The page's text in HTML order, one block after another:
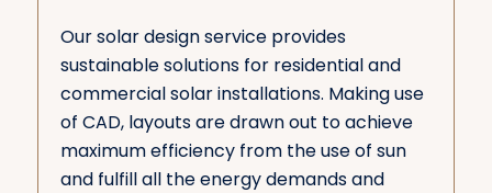
Our solar design service provides
sustainable solutions for residential and
commercial solar installations. Making use
of CAD, layouts are drawn out to achieve
maximum efficiency from the use of sun
and fulfill all the energy demands and